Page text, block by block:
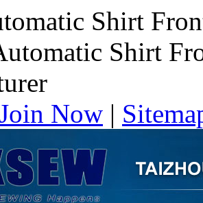
Shirt
Shirt
Now |